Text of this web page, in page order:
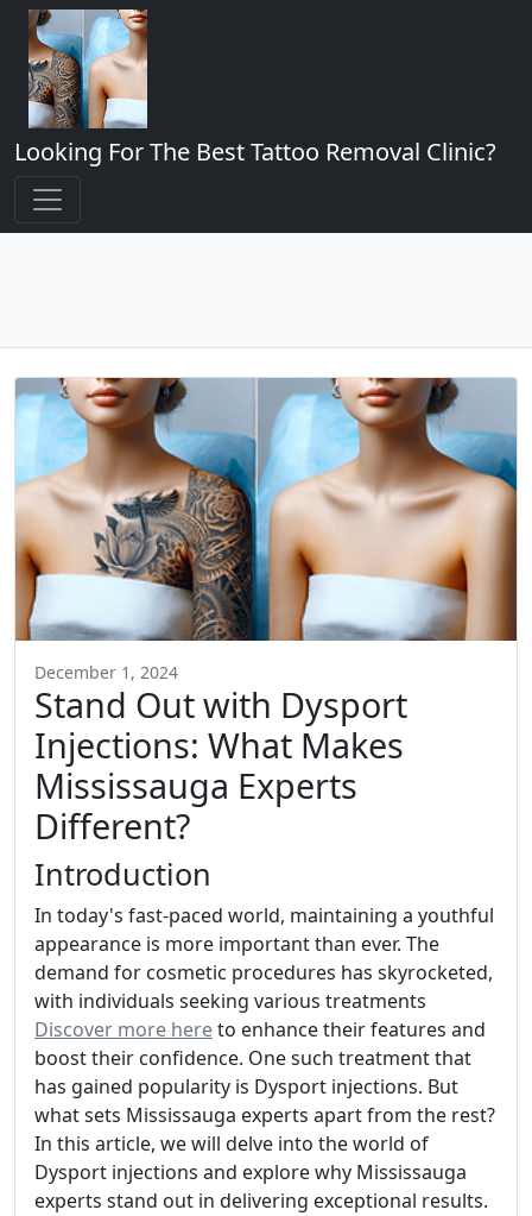
Looking For The Best Tattoo Removal Clinic?
December 1, 2024
Stand Out with Dysport
Injections: What Makes
Mississauga Experts
Different?
Introduction
In today's fast-paced world, maintaining a youthful
appearance is more important than ever. The
demand for cosmetic procedures has skyrocketed,
with individuals seeking various treatments
Discover more hereto enhance their features and
boost their confidence. One such treatment that
has gained popularity is Dysport injections. But
what sets Mississauga experts apart from the rest?
In this article, we will delve into the world of
Dysport injections and explore why Mississauga
experts stand out in delivering exceptional results.